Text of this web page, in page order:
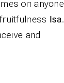
on anyone
Isa.
and